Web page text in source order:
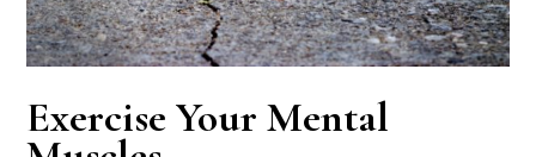
Exercise Your Mental